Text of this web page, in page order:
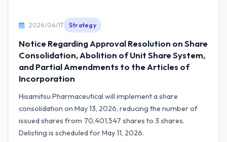
2026/04/17 Strategy
Notice Regarding Approval Resolution on Share
Consolidation, Abolition of Unit Share System,
and Partial Amendments to the Articles of
Incorporation
Hisamitsu Pharmaceutical will implement a share
consolidation on May 13, 2026, reducing the number of
issued shares from 70,401,547 shares to 3 shares.
Delisting is scheduled for May 11, 2026.